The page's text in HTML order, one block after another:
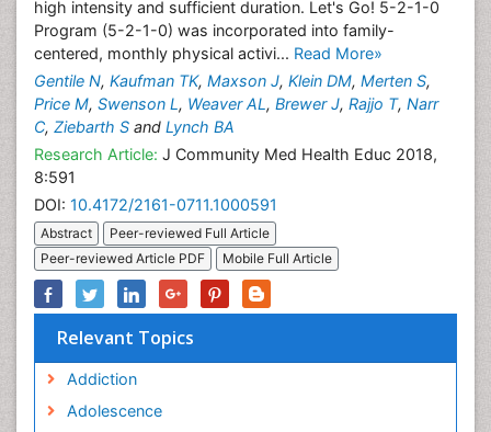
high intensity and sufficient duration. Let's Go! 5-2-1-0
Program (5-2-1-0) was incorporated into family-
centered, monthly physical activi... Read More»
Gentile N, Kaufman TK, Maxson J, Klein DM, Merten S,
Price M, Swenson L, Weaver AL, Brewer J, Rajjo T, Narr
C, Ziebarth S and Lynch BA
Research Article: J Community Med Health Educ 2018,
8:591
DOI: 10.4172/2161-0711.1000591
Abstract
Peer-reviewed Full Article
Peer-reviewed Article PDF
Mobile Full Article
Relevant Topics
Addiction
Adolescence